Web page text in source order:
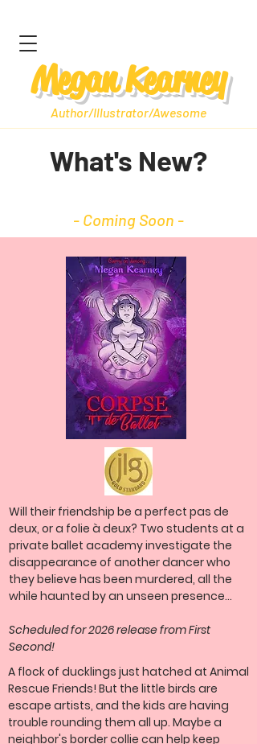
Author/Illustrator/Awesome
Megan Kearney
What's New?
- Coming Soon -
Will their friendship be a perfect pas de
deux, or a folie à deux? Two students at a
private ballet academy investigate the
disappearance of another dancer who
they believe has been murdered, all the
while haunted by an unseen presence...
Scheduled for 2026 release from First
Second!
A flock of ducklings just hatched at Animal
Rescue Friends! But the little birds are
escape artists, and the kids are having
trouble rounding them all up. Maybe a
neighbor's border collie can help keep